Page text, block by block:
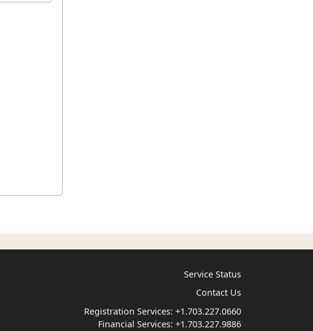
Service Status
Contact Us
Registration Services: +1.703.227.0660
Financial Services: +1.703.227.9886